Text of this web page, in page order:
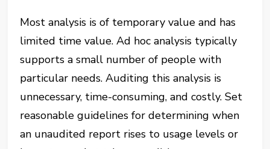
Most analysis is of temporary value and has
limited time value. Ad hoc analysis typically
supports a small number of people with
particular needs. Auditing this analysis is
unnecessary, time-consuming, and costly. Set
reasonable guidelines for determining when
an unaudited report rises to usage levels or